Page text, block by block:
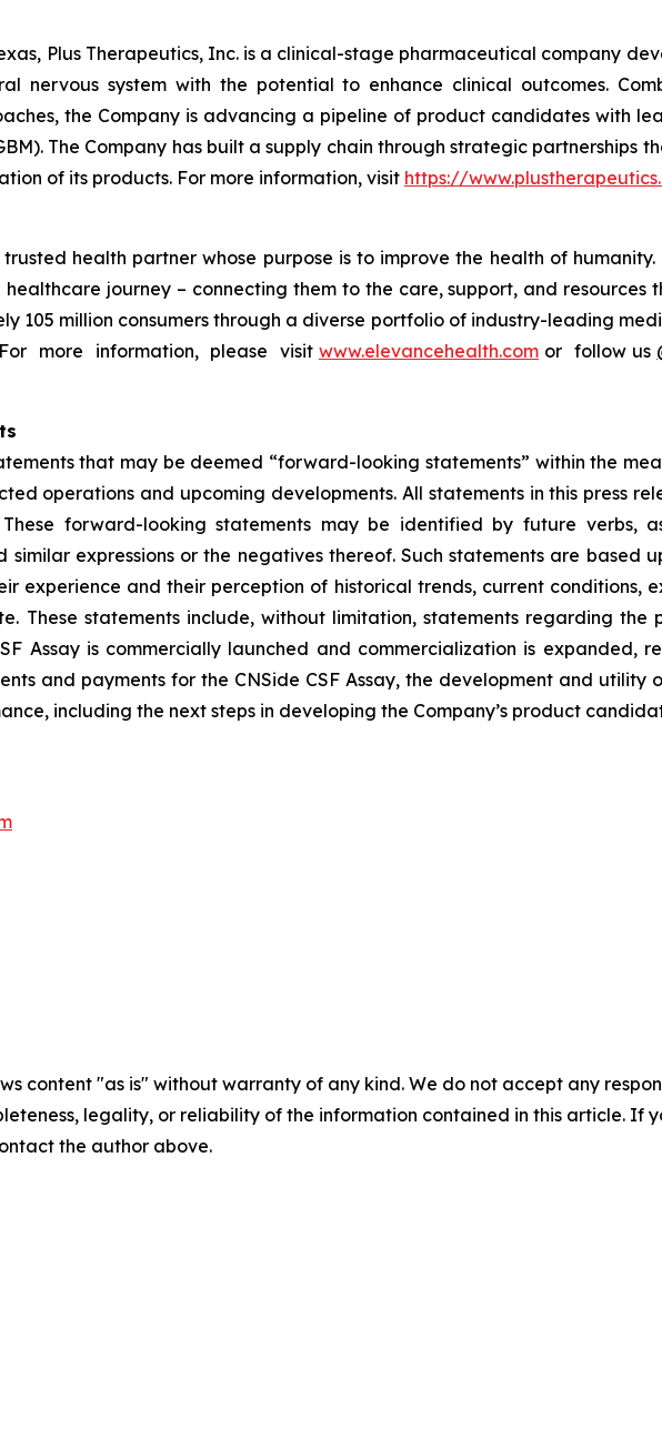
Plus Therapeutics, Inc. is a clinical-stage pharmaceutical company
nervous system with the potential to enhance clinical outcomes.
the Company is advancing a pipeline of product candidates with
The Company has built a supply chain through strategic partnerships
of its products. For more information, visit https://
health partner whose purpose is to improve the health of
healthcare journey – connecting them to the care, support, and resources
105 million consumers through a diverse portfolio of industry-leading
more information, please visit www.elevancehealth.comor follow us
that may be deemed “forward-looking statements” within the
operations and upcoming developments. All statements in this press
forward-looking statements may be identified by future verbs,
similar expressions or the negatives thereof. Such statements are based
experience and their perception of historical trends, current conditions,
These statements include, without limitation, statements regarding the
Assay is commercially launched and commercialization is expanded,
and payments for the CNSide CSF Assay, the development and utility
including the next steps in developing the Company’s product
content "as is" without warranty of any kind. We do not accept any
legality, or reliability of the information contained in this article. If
the author above.